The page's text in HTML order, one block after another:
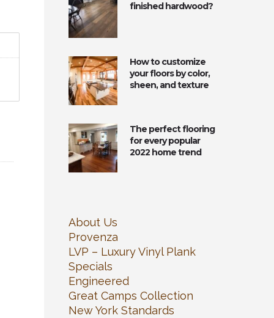
finished hardwood?
How to customize
your floors by color,
sheen, and texture
The perfect flooring
for every popular
2022 home trend
About Us
Provenza
LVP – Luxury Vinyl Plank
Specials
Engineered
Great Camps Collection
New York Standards